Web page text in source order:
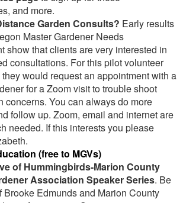
and more.
Garden Consults? Early results
Master Gardener Needs
show that clients are very interested in
consultations. For this pilot volunteer
would request an appointment with a
for a Zoom visit to trouble shoot
concerns. You can always do more
follow up. Zoom, email and internet are
needed. If this interests you please
(free to MGVs)
of Hummingbirds-Marion County
Association Speaker Series. Be
Brooke Edmunds and Marion County